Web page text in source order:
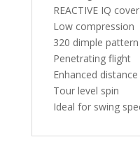
REACTIVE IQ cover
Low compression
320 dimple pattern
Penetrating flight
Enhanced distance
Tour level spin
Ideal for swing